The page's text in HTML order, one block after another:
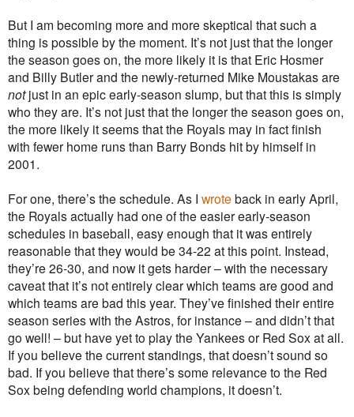
But I am becoming more and more skeptical that such a
thing is possible by the moment. It’s not just that the longer
the season goes on, the more likely it is that Eric Hosmer
and Billy Butler and the newly-returned Mike Moustakas are
notjust in an epic early-season slump, but that this is simply
who they are. It’s not just that the longer the season goes on,
the more likely it seems that the Royals may in fact finish
with fewer home runs than Barry Bonds hit by himself in
2001.
For one, there’s the schedule. As I wrote back in early April,
the Royals actually had one of the easier early-season
schedules in baseball, easy enough that it was entirely
reasonable that they would be 34-22 at this point. Instead,
they’re 26-30, and now it gets harder – with the necessary
caveat that it’s not entirely clear which teams are good and
which teams are bad this year. They’ve finished their entire
season series with the Astros, for instance – and didn’t that
go well! – but have yet to play the Yankees or Red Sox at all.
If you believe the current standings, that doesn’t sound so
bad. If you believe that there’s some relevance to the Red
Sox being defending world champions, it doesn’t.